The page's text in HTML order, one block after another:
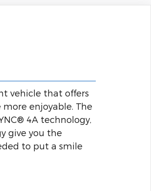
vehicle that offers
enjoyable. The
4A technology,
give you the
to put a smile